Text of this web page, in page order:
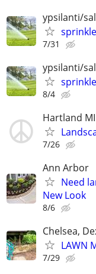
ypsilanti/
7/31
ypsilanti/
8/4
Hartland MI
7/26
Ann Arbor
Need
New Look
8/6
Chelsea,
LAWN
7/29